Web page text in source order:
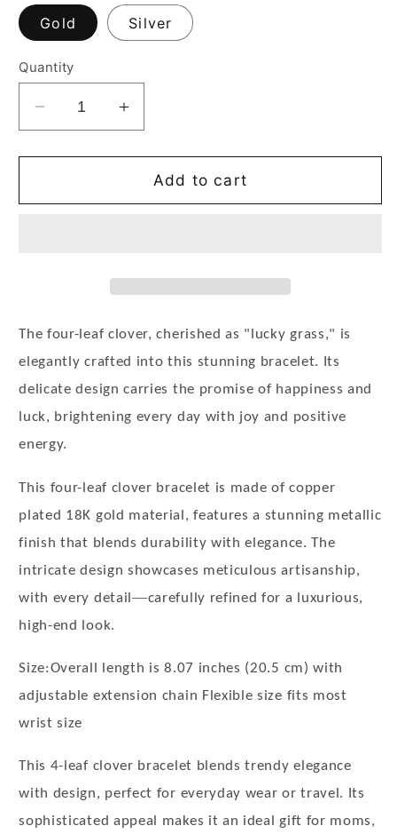
Gold Silver
Quantity
Decrease
quantity
for
Bracelet
4-
Clover
Jewelry
Trendy
Bracelet
Jewelry
for
Girls
Increase
quantity
for
Lucky
Bracelet
4-
Clover
Jewelry
Trendy
Jewelry
for
Girls
Add to cart
The four-leaf clover, cherished as "lucky grass," is
elegantly crafted into this stunning bracelet. Its
delicate design carries the promise of happiness and
luck, brightening every day with joy and positive
energy.
This four-leaf clover bracelet is made of copper
plated 18K gold material, features a stunning metallic
finish that blends durability with elegance. The
intricate design showcases meticulous artisanship,
with every detail —carefully refined for a luxurious,
high-end look.
Size:Overall length is 8.07 inches (20.5 cm) with
adjustable extension chain Flexible size fits most
wrist size
This 4-leaf clover bracelet blends trendy elegance
with design, perfect for everyday wear or travel. Its
sophisticated appeal makes it an ideal gift for moms,